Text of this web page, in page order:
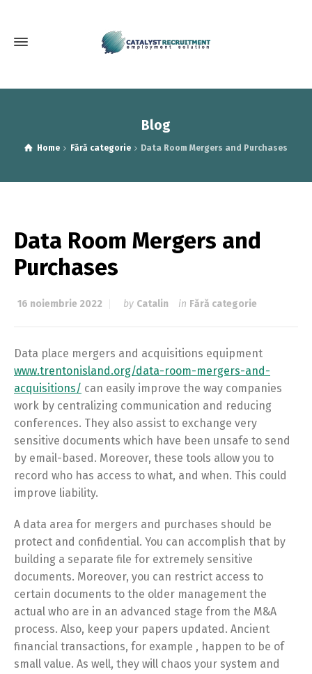
Blog
Home Fără categorie Data Room Mergers and Purchases
Data Room Mergers and
Purchases
16 noiembrie 2022 by Catalin in Fără categorie
Data place mergers and acquisitions equipment
www.trentonisland.org/data-room-mergers-and-
acquisitions/ can easily improve the way companies
work by centralizing communication and reducing
conferences. They also assist to exchange very
sensitive documents which have been unsafe to send
by email-based. Moreover, these tools allow you to
record who has access to what, and when. This could
improve liability.
A data area for mergers and purchases should be
protect and confidential. You can accomplish that by
building a separate file for extremely sensitive
documents. Moreover, you can restrict access to
certain documents to the older management the
actual who are in an advanced stage from the M&A
process. Also, keep your papers updated. Ancient
financial transactions, for example , happen to be of
small value. As well, they will chaos your system and